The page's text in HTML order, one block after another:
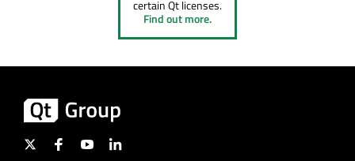
certain Qt licenses.
Find out more.